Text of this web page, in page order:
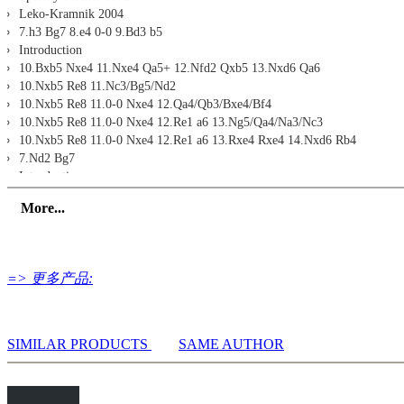
Leko-Kramnik 2004
7.h3 Bg7 8.e4 0-0 9.Bd3 b5
Introduction
10.Bxb5 Nxe4 11.Nxe4 Qa5+ 12.Nfd2 Qxb5 13.Nxd6 Qa6
10.Nxb5 Re8 11.Nc3/Bg5/Nd2
10.Nxb5 Re8 11.0-0 Nxe4 12.Qa4/Qb3/Bxe4/Bf4
10.Nxb5 Re8 11.0-0 Nxe4 12.Re1 a6 13.Ng5/Qa4/Na3/Nc3
10.Nxb5 Re8 11.0-0 Nxe4 12.Re1 a6 13.Rxe4 Rxe4 14.Nxd6 Rb4
7.Nd2 Bg7
Introduction
8.Nc4 0-0 9.Bg5/Bf4 Nbd7
10...Nbd7 11.Re1/h3
Introduction
More...
=> 更多产品:
SIMILAR PRODUCTS SAME AUTHOR